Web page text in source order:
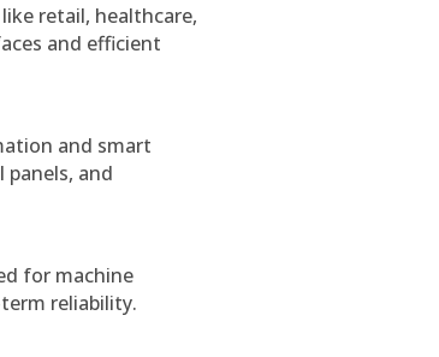
retail, healthcare,
and efficient
and smart
and
for machine
reliability.